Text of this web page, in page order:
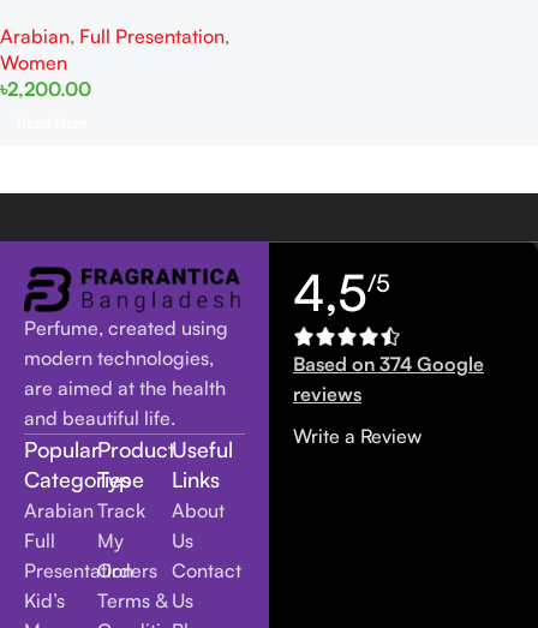
Arabian, Full Presentation,
Women
৳2,200.00
Perfume, created using
modern technologies,
are aimed at the health
and beautiful life.
Popular
Categories
Arabian
Full
Presentation
Kid’s
Product
Type
Track
My
Orders
Terms &
Useful
Links
About
Us
Contact
Us
4,5/5
Based on 374 Google
reviews
Write a Review